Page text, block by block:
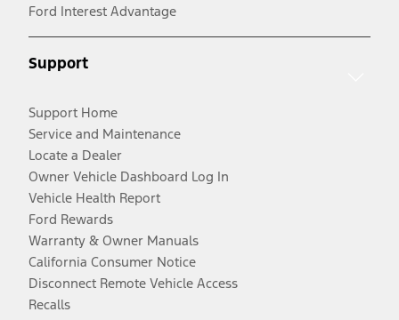
Ford Interest Advantage
Support
Support Home
Service and Maintenance
Locate a Dealer
Owner Vehicle Dashboard Log In
Vehicle Health Report
Ford Rewards
Warranty & Owner Manuals
California Consumer Notice
Disconnect Remote Vehicle Access
Recalls